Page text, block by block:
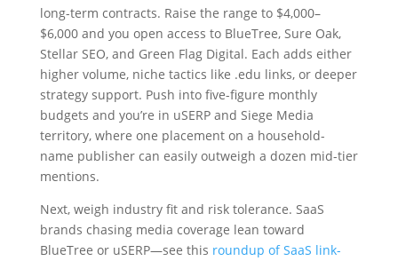
long-term contracts. Raise the range to $4,000–
$6,000 and you open access to BlueTree, Sure Oak,
Stellar SEO, and Green Flag Digital. Each adds either
higher volume, niche tactics like .edu links, or deeper
strategy support. Push into five-figure monthly
budgets and you’re in uSERP and Siege Media
territory, where one placement on a household-
name publisher can easily outweigh a dozen mid-tier
mentions.
Next, weigh industry fit and risk tolerance. SaaS
brands chasing media coverage lean toward
BlueTree or uSERP—see this roundup of SaaS link-